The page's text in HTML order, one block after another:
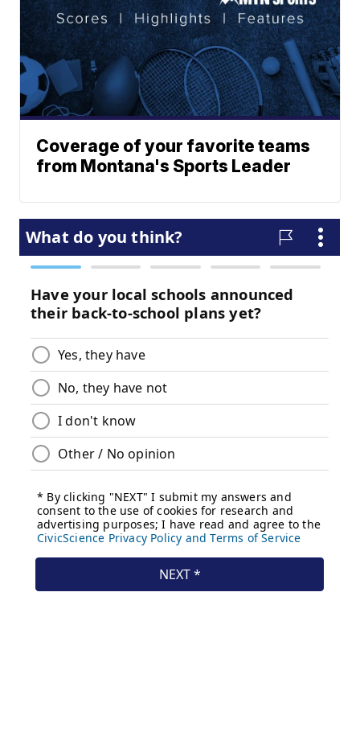
Coverage of your favorite teams
from Montana's Sports Leader